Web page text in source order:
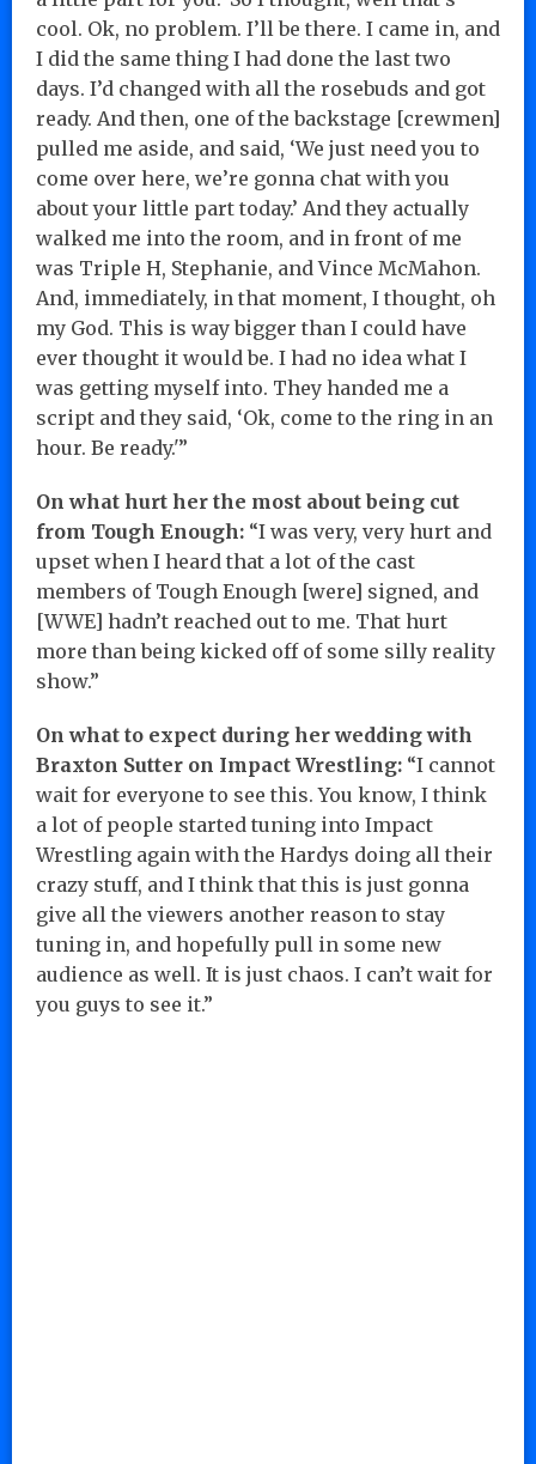
cool. Ok, no problem. I’ll be there. I came in, and
I did the same thing I had done the last two
days. I’d changed with all the rosebuds and got
ready. And then, one of the backstage [crewmen]
pulled me aside, and said, ‘We just need you to
come over here, we’re gonna chat with you
about your little part today.’ And they actually
walked me into the room, and in front of me
was Triple H, Stephanie, and Vince McMahon.
And, immediately, in that moment, I thought, oh
my God. This is way bigger than I could have
ever thought it would be. I had no idea what I
was getting myself into. They handed me a
script and they said, ‘Ok, come to the ring in an
hour. Be ready.'”
On what hurt her the most about being cut
from Tough Enough: “I was very, very hurt and
upset when I heard that a lot of the cast
members of Tough Enough [were] signed, and
[WWE] hadn’t reached out to me. That hurt
more than being kicked off of some silly reality
show.”
On what to expect during her wedding with
Braxton Sutter on Impact Wrestling: “I cannot
wait for everyone to see this. You know, I think
a lot of people started tuning into Impact
Wrestling again with the Hardys doing all their
crazy stuff, and I think that this is just gonna
give all the viewers another reason to stay
tuning in, and hopefully pull in some new
audience as well. It is just chaos. I can’t wait for
you guys to see it.”